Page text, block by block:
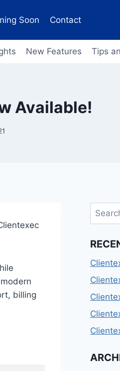
Soon Contact
New Features Tips
Available!
billing
Search
for: